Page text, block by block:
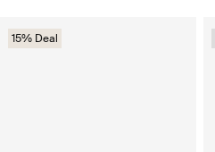
15% Deal